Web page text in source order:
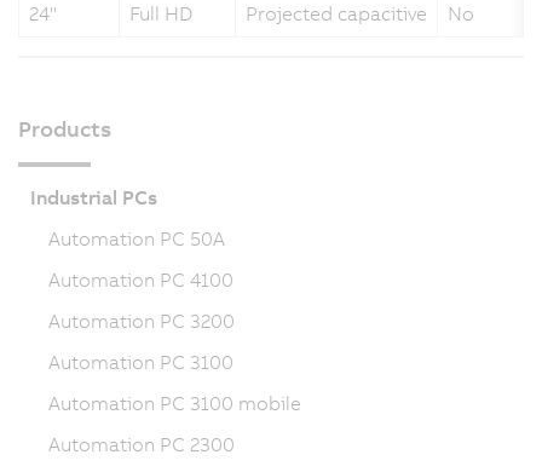
24"
Full HD Projected capacitive No
Products
Industrial PCs
Automation PC 50A
Automation PC 4100
Automation PC 3200
Automation PC 3100
Automation PC 3100 mobile
Automation PC 2300